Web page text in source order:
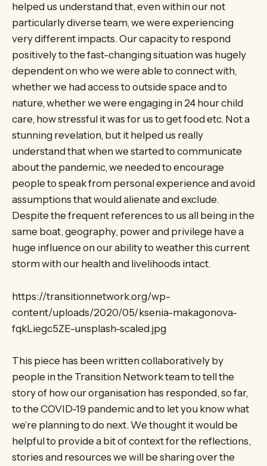
helped us understand that, even within our not
particularly diverse team, we were experiencing
very different impacts. Our capacity to respond
positively to the fast-changing situation was hugely
dependent on who we were able to connect with,
whether we had access to outside space and to
nature, whether we were engaging in 24 hour child
care, how stressful it was for us to get food etc. Not a
stunning revelation, but it helped us really
understand that when we started to communicate
about the pandemic, we needed to encourage
people to speak from personal experience and avoid
assumptions that would alienate and exclude.
Despite the frequent references to us all being in the
same boat, geography, power and privilege have a
huge influence on our ability to weather this current
storm with our health and livelihoods intact.
https://transitionnetwork.org/wp-
content/uploads/2020/05/ksenia-makagonova-
fqkLiegc5ZE-unsplash-scaled.jpg
This piece has been written collaboratively by
people in the Transition Network team to tell the
story of how our organisation has responded, so far,
to the COVID-19 pandemic and to let you know what
we’re planning to do next. We thought it would be
helpful to provide a bit of context for the reflections,
stories and resources we will be sharing over the